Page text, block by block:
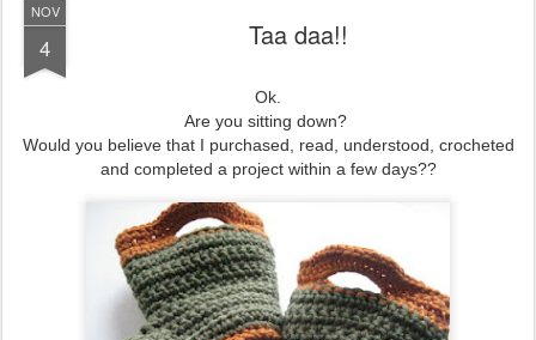
NOV
4 Taa daa!!
Ok.
Are you sitting down?
Would you believe that I purchased, read, understood, crocheted
and completed a project within a few days??